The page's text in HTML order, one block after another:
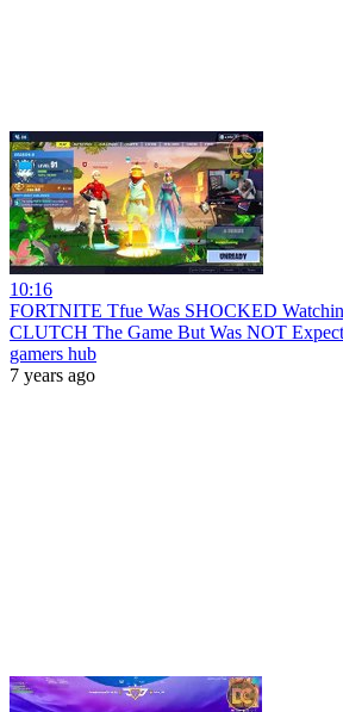
10:16
FORTNITE Tfue Was SHOCKED
CLUTCH The Game But Was NOT
gamers hub
7 years ago